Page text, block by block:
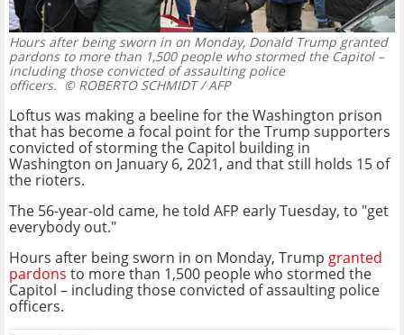
Hours after being sworn in on Monday, Donald Trump granted
pardons to more than 1,500 people who stormed the Capitol –
including those convicted of assaulting police
officers. © ROBERTO SCHMIDT / AFP
Loftus was making a beeline for the Washington prison
that has become a focal point for the Trump supporters
convicted of storming the Capitol building in
Washington on January 6, 2021, and that still holds 15 of
the rioters.
The 56-year-old came, he told AFP early Tuesday, to "get
everybody out."
Hours after being sworn in on Monday, Trump granted
pardons to more than 1,500 people who stormed the
Capitol – including those convicted of assaulting police
officers.